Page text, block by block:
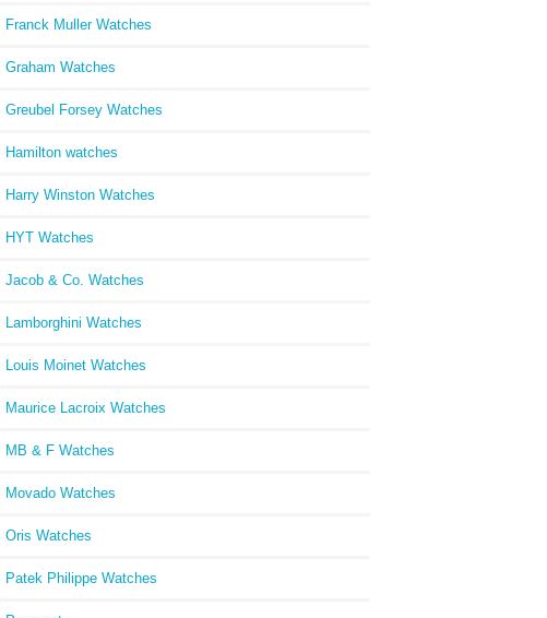
Franck Muller Watches
Graham Watches
Greubel Forsey Watches
Hamilton watches
Harry Winston Watches
HYT Watches
Jacob & Co. Watches
Lamborghini Watches
Louis Moinet Watches
Maurice Lacroix Watches
MB & F Watches
Movado Watches
Oris Watches
Patek Philippe Watches